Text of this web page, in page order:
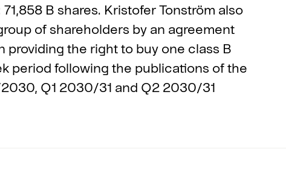
71,858 B shares. Kristofer Tonström also
of shareholders by an agreement
providing the right to buy one class B
period following the publications of the
Q1 2030/31 and Q2 2030/31